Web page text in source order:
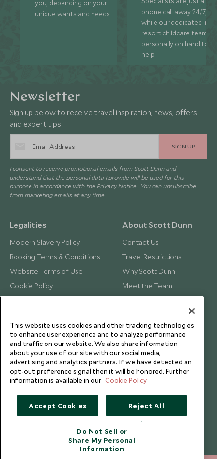
you, depending on your
unique wants and needs.
phone call away 24/7,
while our dedicated in-
resort childcare team
personally on hand to
help.
Newsletter
Sign up below to receive travel inspiration, news, offers
and expert tips.
SIGN UP
I consent to receive promotional emails from Scott Dunn and
understand that the personal data I provide will be used for this
purpose in accordance with the Privacy Notice . You can unsubscribe
from marketing emails at any time.
Legalities
Modern Slavery Policy
Booking Terms & Conditions
Website Terms of Use
Cookie Policy
Privacy Notice
Legalities
Travel Aware
About Scott Dunn
Contact Us
Travel Restrictions
Why Scott Dunn
Meet the Team
Photo Credits
Scott Dunn Careers
Responsible Travel
Press Centre
Testimonials
Our Blog
This website uses cookies and other tracking technologies
to enhance user experience and to analyze performance
and traffic on our website. We also share information
about your use of our site with our social media,
advertising and analytics partners. If we have detected an
opt-out preference signal then it will be honored. Further
information is available in our Cookie Policy
Accept Cookies Reject All
Do Not Sell or
Share My Personal
Information